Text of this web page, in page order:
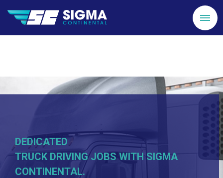
DEDICATED
TRUCK DRIVING JOBS WITH SIGMA
CONTINENTAL.